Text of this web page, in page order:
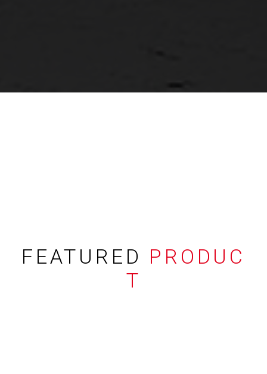
FEATURED PRODUC
T